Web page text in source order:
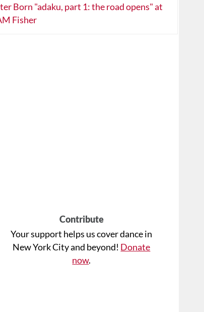
Born "adaku, part 1: the road opens" at
Fisher
Contribute
Your support helps us cover dance in
New York City and beyond! Donate
now.